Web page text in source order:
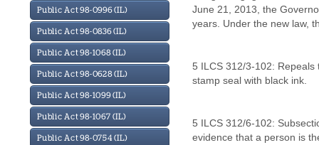
Public Act 98-0996 (IL)
Public Act 98-0836 (IL)
Public Act 98-1068 (IL)
Public Act 98-0628 (IL)
Public Act 98-1099 (IL)
Public Act 98-1067 (IL)
Public Act 98-0754 (IL)
June 21, 2013, the
years. Under the new law,
5 ILCS 312/3-102:
stamp seal with black ink.
5 ILCS 312/6-102:
evidence that a person is